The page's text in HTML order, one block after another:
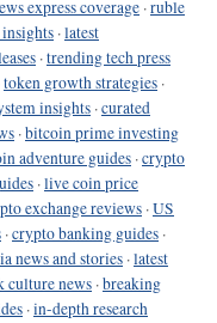
express coverage ·ruble
·latest
·trending tech press
token growth strategies ·
insights ·curated
·bitcoin prime investing
adventure guides ·crypto
·live coin price
exchange reviews ·US
·crypto banking guides ·
news and stories ·latest
culture news ·breaking
·in-depth research